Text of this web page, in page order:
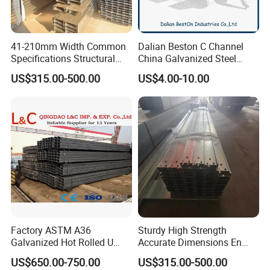
41-210mm Width Common
Specifications Structural
Steel High Load-Bearing
Galvanized Steel C Channel
US$315.00-500.00
Dalian Beston C Channel
China Galvanized Steel
Stainless Steel Half Slotted
Strut Channel 41X21mm C
Channel Purlin/201 304
Stainless Steel Channel
Manufacturers
US$4.00-10.00
Factory ASTM A36
Galvanized Hot Rolled U
Shape/ C Shape Strut
Channel Construction Mild
US$650.00-750.00
Sturdy High Strength
Accurate Dimensions En
Standard C-Type Steel
Channel
US$315.00-500.00